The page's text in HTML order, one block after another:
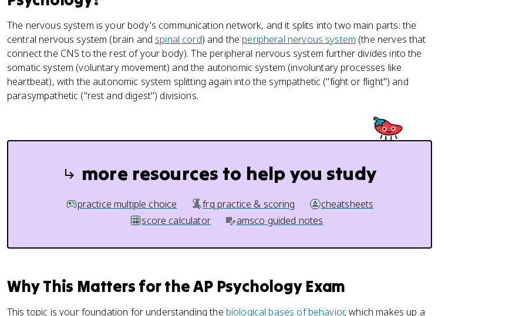
The nervous system is your body's communication network, and it splits into two main parts: the
central nervous system (brain and spinal cord) and the peripheral nervous system (the nerves that
connect the CNS to the rest of your body). The peripheral nervous system further divides into the
somatic system (voluntary movement) and the autonomic system (involuntary processes like
heartbeat), with the autonomic system splitting again into the sympathetic ("fight or flight") and
parasympathetic ("rest and digest") divisions.
more resources to help you study
practice multiple choice frq practice & scoring
cheatsheets
score calculator
amsco guided notes
Why This Matters for the AP Psychology Exam
This topic is your foundation for understanding the biological bases of behavior, which makes up a